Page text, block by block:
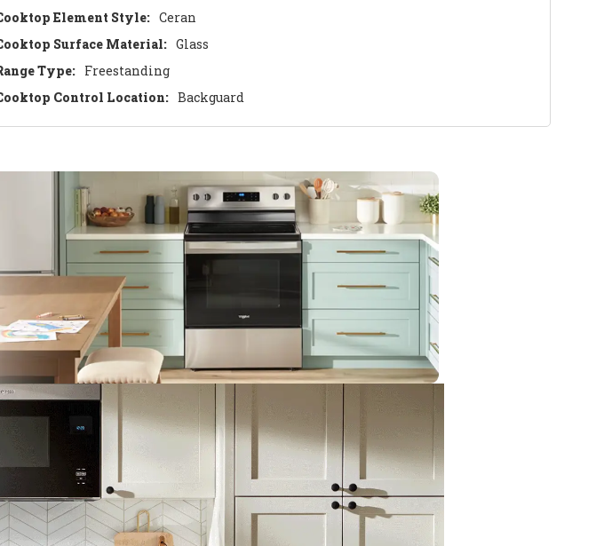
Element Style: Ceran
Surface Material: Glass
Type: Freestanding
Control Location: Backguard